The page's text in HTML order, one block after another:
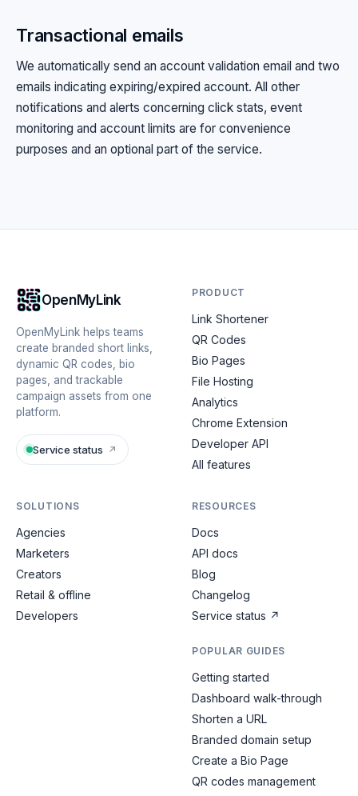
Transactional emails
We automatically send an account validation email and two
emails indicating expiring/expired account. All other
notifications and alerts concerning click stats, event
monitoring and account limits are for convenience
purposes and an optional part of the service.
OpenMyLink
OpenMyLink helps teams
create branded short links,
dynamic QR codes, bio
pages, and trackable
campaign assets from one
platform.
Service status ↗
PRODUCT
Link Shortener
QR Codes
Bio Pages
File Hosting
Analytics
Chrome Extension
Developer API
All features
SOLUTIONS
Agencies
Marketers
Creators
Retail & offline
Developers
RESOURCES
Docs
API docs
Blog
Changelog
Service status ↗
POPULAR GUIDES
Getting started
Dashboard walk-through
Shorten a URL
Branded domain setup
Create a Bio Page
QR codes management